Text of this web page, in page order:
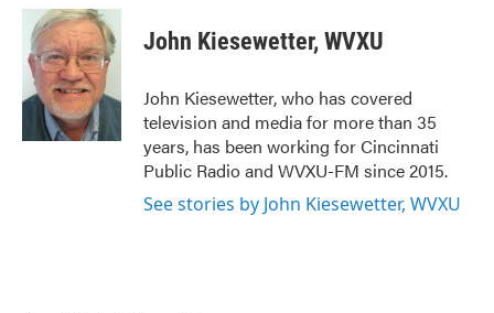
c
b
o
o
i
t
t
e
r
n
k
e
d
I
n
John Kiesewetter, WVXU
John Kiesewetter, who has covered
television and media for more than 35
years, has been working for Cincinnati
Public Radio and WVXU-FM since 2015.
See stories by John Kiesewetter, WVXU